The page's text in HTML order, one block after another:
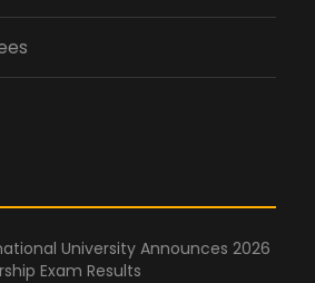
University Announces 2026
Exam Results